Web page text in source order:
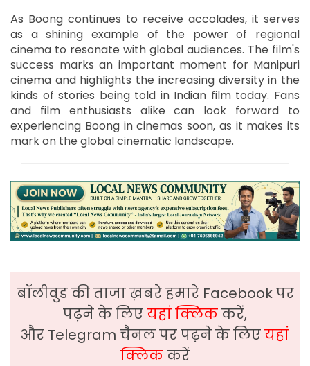
As Boong continues to receive accolades, it serves
as a shining example of the power of regional
cinema to resonate with global audiences. The film's
success marks an important moment for Manipuri
cinema and highlights the increasing diversity in the
kinds of stories being told in Indian film today. Fans
and film enthusiasts alike can look forward to
experiencing Boong in cinemas soon, as it makes its
mark on the global cinematic landscape.
बॉलीवुड की ताजा ख़बरे हमारे Facebook पर
पढ़ने के लिएयहां क्लिककरें,
और Telegram चैनल पर पढ़ने के लिएयहां
क्लिककरें